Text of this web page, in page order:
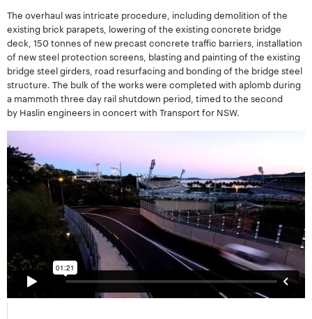
The overhaul was intricate procedure, including demolition of the
existing brick parapets, lowering of the existing concrete bridge
deck, 150 tonnes of new precast concrete traffic barriers, installation
of new steel protection screens, blasting and painting of the existing
bridge steel girders, road resurfacing and bonding of the bridge steel
structure. The bulk of the works were completed with aplomb during
a mammoth three day rail shutdown period, timed to the second
by Haslin engineers in concert with Transport for NSW.